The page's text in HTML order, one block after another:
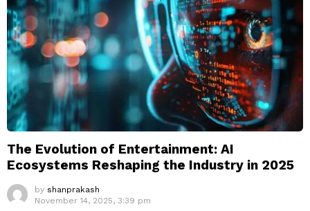
The Evolution of Entertainment: AI
Ecosystems Reshaping the Industry in 2025
by shanprakash
November 14, 2025, 3:39 pm